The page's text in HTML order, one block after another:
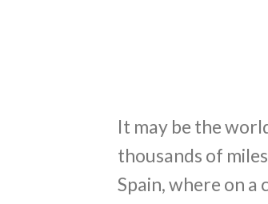
It may be the
thousands of
Spain, where on a